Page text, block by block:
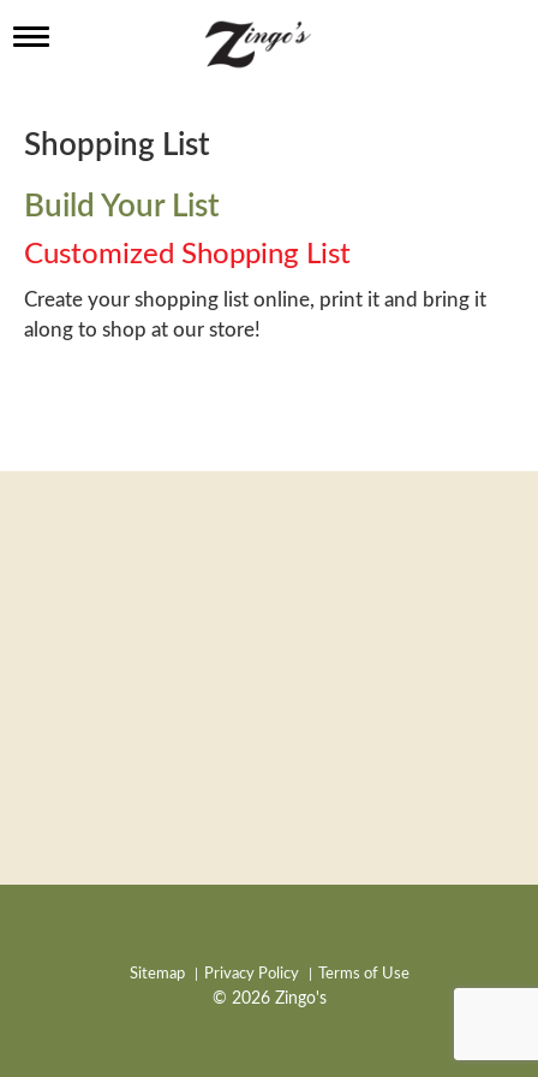
T
l
e
a
v
i
g
a
t
i
Shopping List
Build Your List
Customized Shopping List
Create your shopping list online, print it and bring it
along to shop at our store!
Sitemap Privacy Policy Terms of Use
© 2026 Zingo's